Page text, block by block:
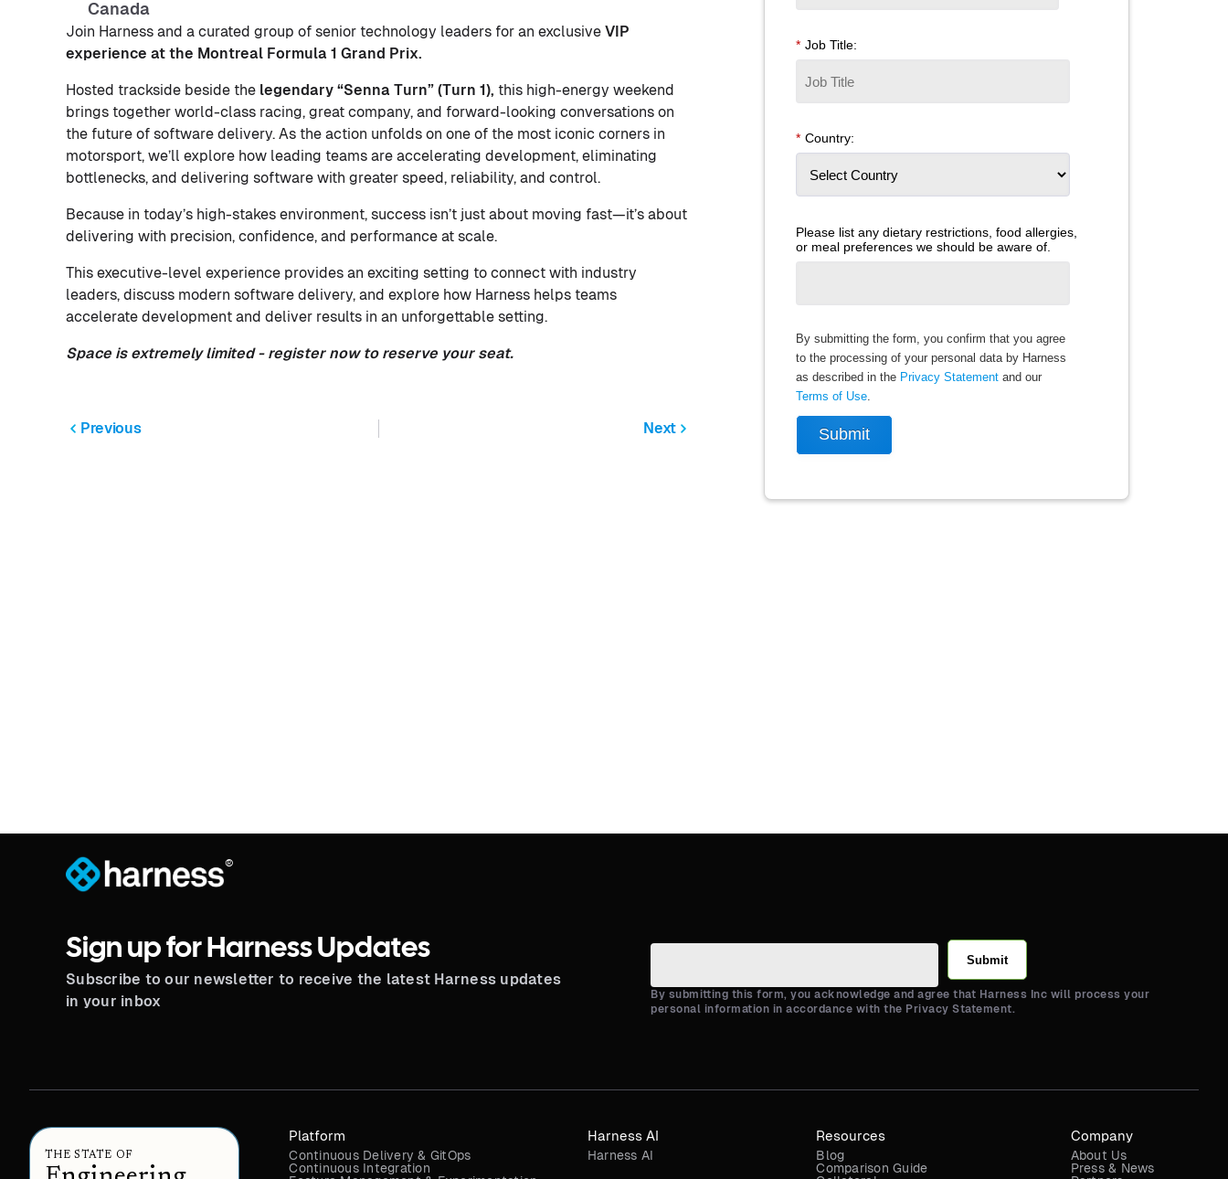
Canada
Join Harness and a curated group of senior technology leaders for an exclusive VIP
experience at the Montreal Formula 1 Grand Prix.
Hosted trackside beside the legendary “Senna Turn” (Turn 1), this high-energy weekend
brings together world-class racing, great company, and forward-looking conversations on
the future of software delivery. As the action unfolds on one of the most iconic corners in
motorsport, we’ll explore how leading teams are accelerating development, eliminating
bottlenecks, and delivering software with greater speed, reliability, and control.
Because in today’s high-stakes environment, success isn’t just about moving fast—it’s about
delivering with precision, confidence, and performance at scale.
This executive-level experience provides an exciting setting to connect with industry
leaders, discuss modern software delivery, and explore how Harness helps teams
accelerate development and deliver results in an unforgettable setting.
Space is extremely limited - register now to reserve your seat.
Previous Next
* Job Title:
* Country:
Please list any dietary restrictions, food allergies,
or meal preferences we should be aware of.
By submitting the form, you confirm that you agree
to the processing of your personal data by Harness
as described in the Privacy Statement and our
Terms of Use
Submit
®
Sign up for Harness Updates
Subscribe to our newsletter to receive the latest Harness updates
in your inbox
Submit
By submitting this form, you acknowledge and agree that Harness Inc will process your
personal information in accordance with the Privacy Statement.
THE STATE OF
Harness AI
Harness AI
Platform
Continuous Delivery & GitOps
Continuous Integration
Resources
Blog
Comparison Guide
Company
About Us
Press & News